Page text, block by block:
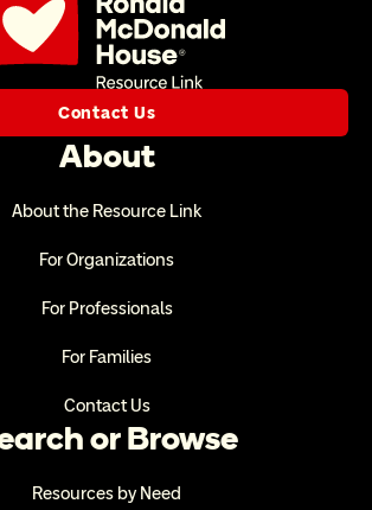
Contact Us
About
About the Resource Link
For Organizations
For Professionals
For Families
Contact Us
or Browse
Resources by Need